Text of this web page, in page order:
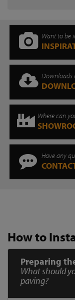
Want to be
Downloads
Where can
Have any
How to
Preparing
What should
paving?